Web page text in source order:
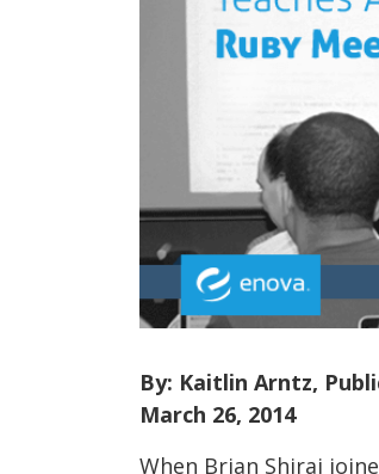
By: Kaitlin Arntz,
March 26, 2014
When Brian Shirai